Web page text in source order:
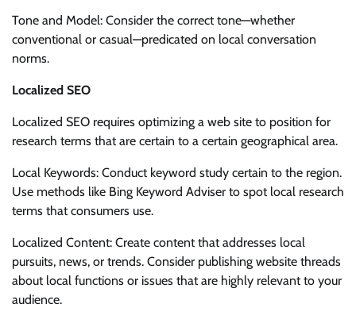
Tone and Model: Consider the correct tone—whether
conventional or casual—predicated on local conversation
norms.
Localized SEO
Localized SEO requires optimizing a web site to position for
research terms that are certain to a certain geographical area.
Local Keywords: Conduct keyword study certain to the region.
Use methods like Bing Keyword Adviser to spot local research
terms that consumers use.
Localized Content: Create content that addresses local
pursuits, news, or trends. Consider publishing website threads
about local functions or issues that are highly relevant to your
audience.